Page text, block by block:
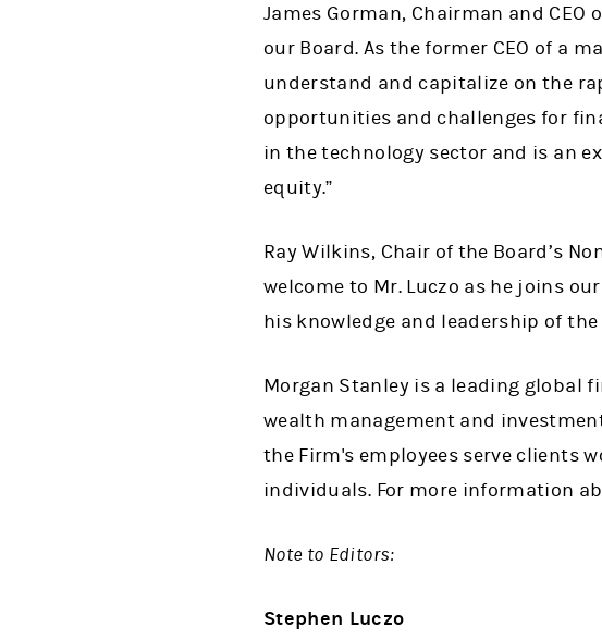
James Gorman, Chairman and CEO
our Board. As the former CEO of a
understand and capitalize on the
opportunities and challenges for
in the technology sector and is an
equity.”
Ray Wilkins, Chair of the Board’s
welcome to Mr. Luczo as he joins
his knowledge and leadership of the
Morgan Stanley is a leading global
wealth management and
the Firm's employees serve clients
individuals. For more information
Note to Editors:
Stephen Luczo